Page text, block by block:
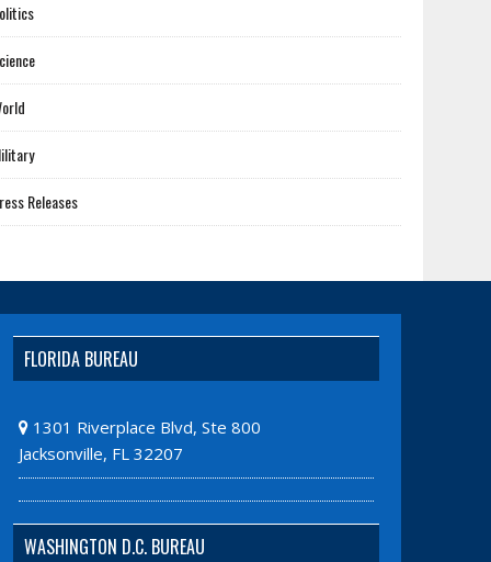
Releases
FLORIDA BUREAU
1301 Riverplace Blvd, Ste 800
Jacksonville, FL 32207
WASHINGTON D.C. BUREAU